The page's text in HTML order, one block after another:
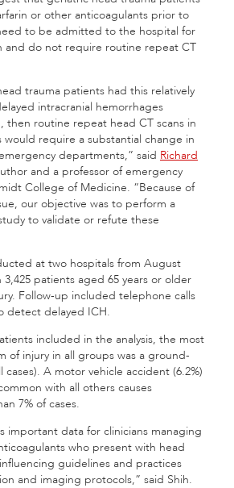
or other anticoagulants prior to
to be admitted to the hospital for
and do not require routine repeat CT
trauma patients had this relatively
intracranial hemorrhages
then routine repeat head CT scans in
would require a substantial change in
departments,” said Richard
and a professor of emergency
College of Medicine. “Because of
our objective was to perform a
to validate or refute these
at two hospitals from August
3,425 patients aged 65 years or older
Follow-up included telephone calls
detect delayed ICH.
included in the analysis, the most
of injury in all groups was a ground-
cases). A motor vehicle accident (6.2%)
with all others causes
7% of cases.
important data for clinicians managing
who present with head
guidelines and practices
and imaging protocols,” said Shih.